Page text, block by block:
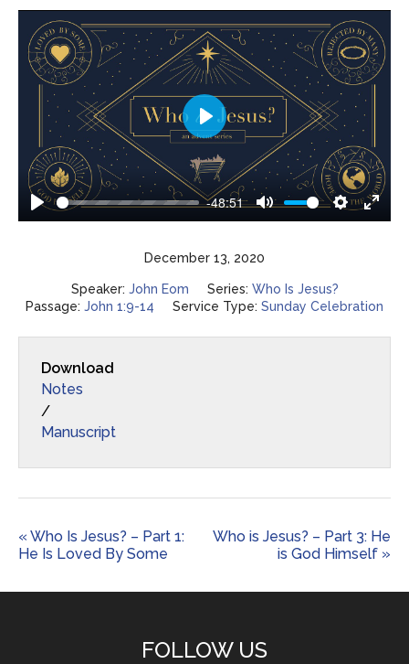
Play
-48:51
Mute Settings
Enter
Play
December 13, 2020
Speaker: John Eom Series: Who Is Jesus?
Passage: John 1:9-14 Service Type: Sunday Celebration
Download
Notes
/
Manuscript
« Who Is Jesus? – Part 1:
He Is Loved By Some
Who is Jesus? – Part 3: He
is God Himself »
FOLLOW US